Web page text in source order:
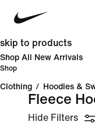
skip to products
Shop All New Arrivals
Shop
Clothing / Hoodies &
Fleece
Hide Filters